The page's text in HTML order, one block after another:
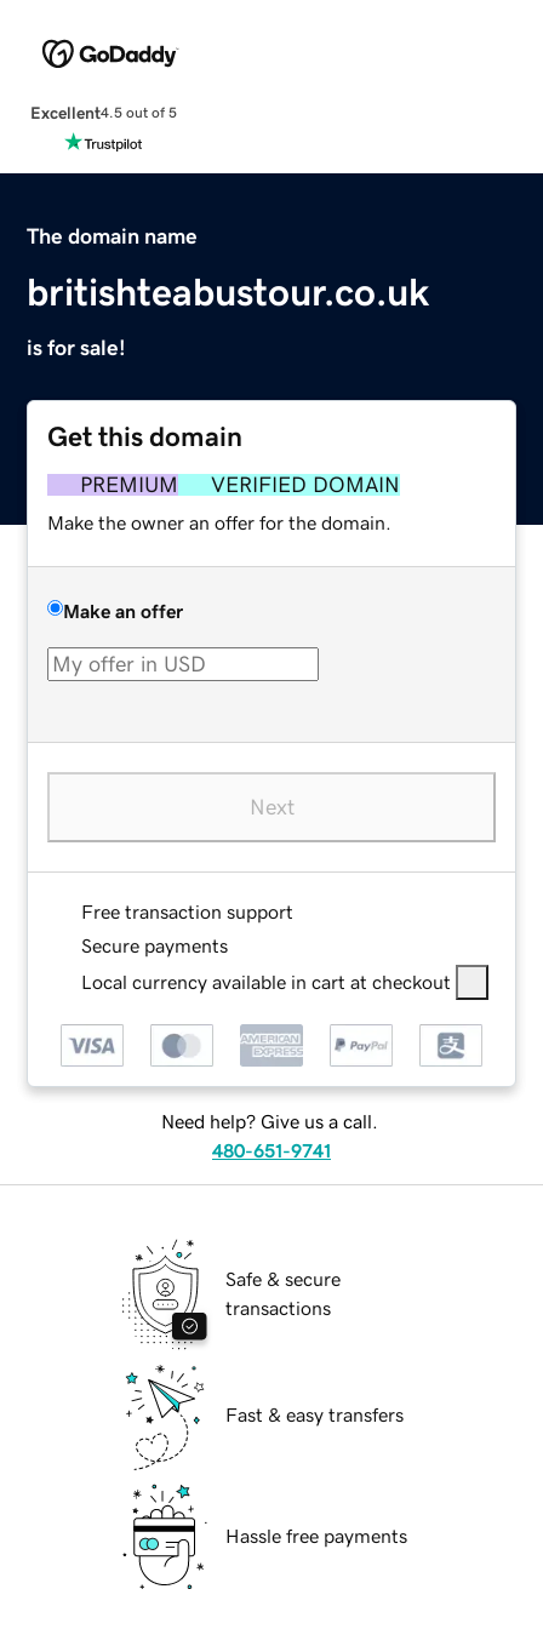
Excellent4.5 out of 5
The domain name
britishteabustour.co.uk
is for sale!
Get this domain
PREMIUM VERIFIED DOMAIN
Make the owner an offer for the domain.
Make an offer
Next
Free transaction support
Secure payments
Local currency available in cart at checkout
Need help? Give us a call.
480-651-9741
Safe & secure
transactions
Fast & easy transfers
Hassle free payments